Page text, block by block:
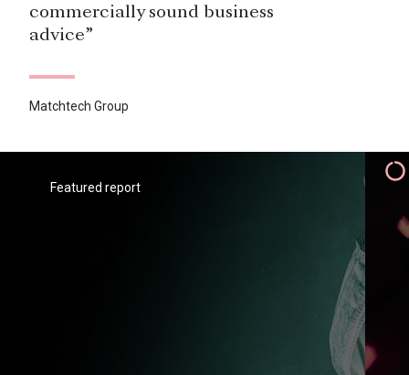
commercially sound business
advice”
Matchtech Group
segment our pool of prospects and
do that with Savanta’s findings.
Featured report